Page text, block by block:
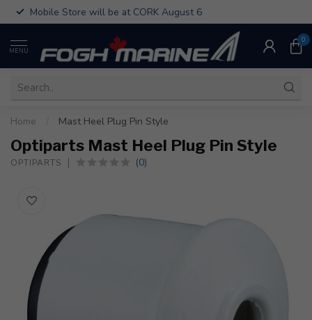
Mobile Store will be at CORK August 6
MENU
0
Home Mast Heel Plug Pin Style
Optiparts Mast Heel Plug Pin Style
OPTIPARTS (0)